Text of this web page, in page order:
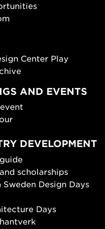
Center Play
AND EVENTS
DEVELOPMENT
scholarships
Sweden Design Days
Days